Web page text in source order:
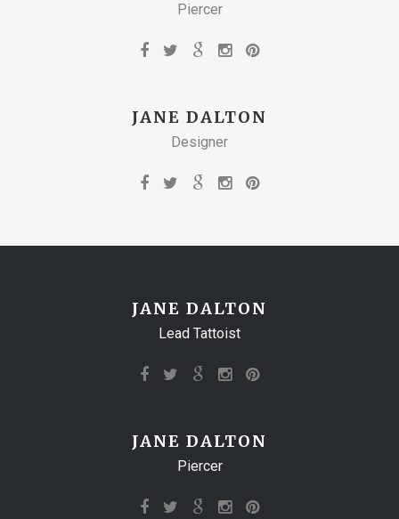
Piercer
JANE DALTON
Designer
JANE DALTON
Lead Tattoist
JANE DALTON
Piercer